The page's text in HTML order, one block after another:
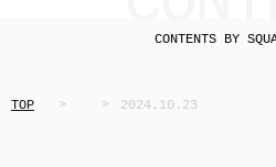
CONTENTS BY
TOP 2024.10.23